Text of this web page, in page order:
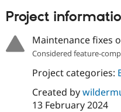
Project
Maintenance fixes
Considered feature-
Project categories:
Created by
13 February 2024